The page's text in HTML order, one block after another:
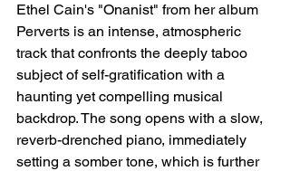
Ethel Cain's "Onanist" from her album
Perverts is an intense, atmospheric
track that confronts the deeply taboo
subject of self-gratification with a
haunting yet compelling musical
backdrop. The song opens with a slow,
reverb-drenched piano, immediately
setting a somber tone, which is further